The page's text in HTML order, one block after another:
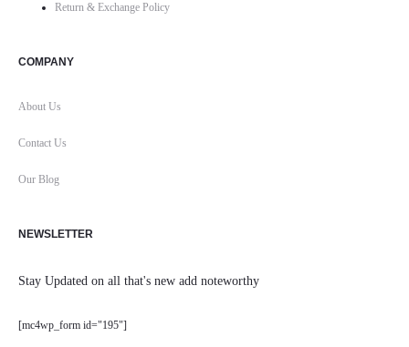
Return & Exchange Policy
COMPANY
About Us
Contact Us
Our Blog
NEWSLETTER
Stay Updated on all that's new add noteworthy
[mc4wp_form id="195"]